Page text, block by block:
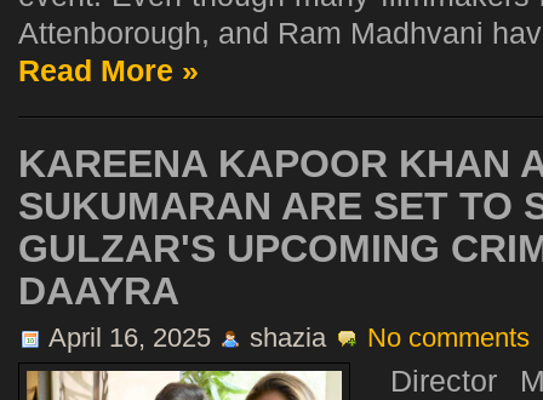
Attenborough, and Ram Madhvani
Read More »
KAREENA KAPOOR KHAN
SUKUMARAN ARE SET TO
GULZAR'S UPCOMING
DAAYRA
April 16, 2025 shazia No comments
​Director